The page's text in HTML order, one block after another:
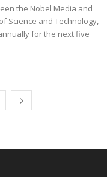
the Nobel Media and
Science and Technology,
for the next five